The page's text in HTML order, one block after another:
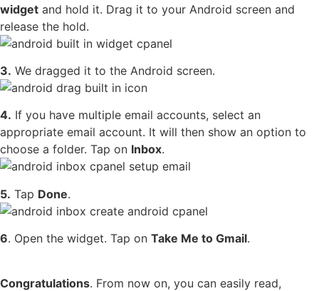
widget and hold it. Drag it to your Android screen and
release the hold.
3. We dragged it to the Android screen.
4. If you have multiple email accounts, select an
appropriate email account. It will then show an option to
choose a folder. Tap on Inbox.
5. Tap Done.
6. Open the widget. Tap on Take Me to Gmail.
Congratulations. From now on, you can easily read,